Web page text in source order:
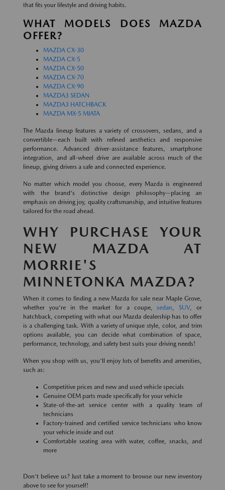
that fits your lifestyle and driving habits.
WHAT MODELS DOES MAZDA
OFFER?
MAZDA CX-30
MAZDA CX-5
MAZDA CX-50
MAZDA CX-70
MAZDA CX-90
MAZDA3 SEDAN
MAZDA3 HATCHBACK
MAZDA MX-5 MIATA
The Mazda lineup features a variety of crossovers, sedans, and a
convertible—each built with refined aesthetics and responsive
performance. Advanced driver-assistance features, smartphone
integration, and all-wheel drive are available across much of the
lineup, giving drivers a safe and connected experience.
No matter which model you choose, every Mazda is engineered
with the brand's distinctive design philosophy—placing an
emphasis on driving joy, quality craftsmanship, and intuitive features
tailored for the road ahead.
WHY PURCHASE YOUR
NEW MAZDA AT
MORRIE'S
MINNETONKA MAZDA?
When it comes to finding a new Mazda for sale near Maple Grove,
whether you're in the market for a coupe,sedan ,SUV, or
hatchback, competing with what our Mazda dealership has to offer
is a challenging task. With a variety of unique style, color, and trim
options available, you can decide what combination of space,
performance, technology, and safety best suits your driving needs!
When you shop with us, you'll enjoy lots of benefits and amenities,
such as:
Competitive prices and new and used vehicle specials
Genuine OEM parts made specifically for your vehicle
State-of-the-art service center with a quality team of
technicians
Factory-trained and certified service technicians who know
your vehicle inside and out
Comfortable seating area with water, coffee, snacks, and
more
Don't believe us? Just take a moment to browse our new inventory
above to see for yourself!